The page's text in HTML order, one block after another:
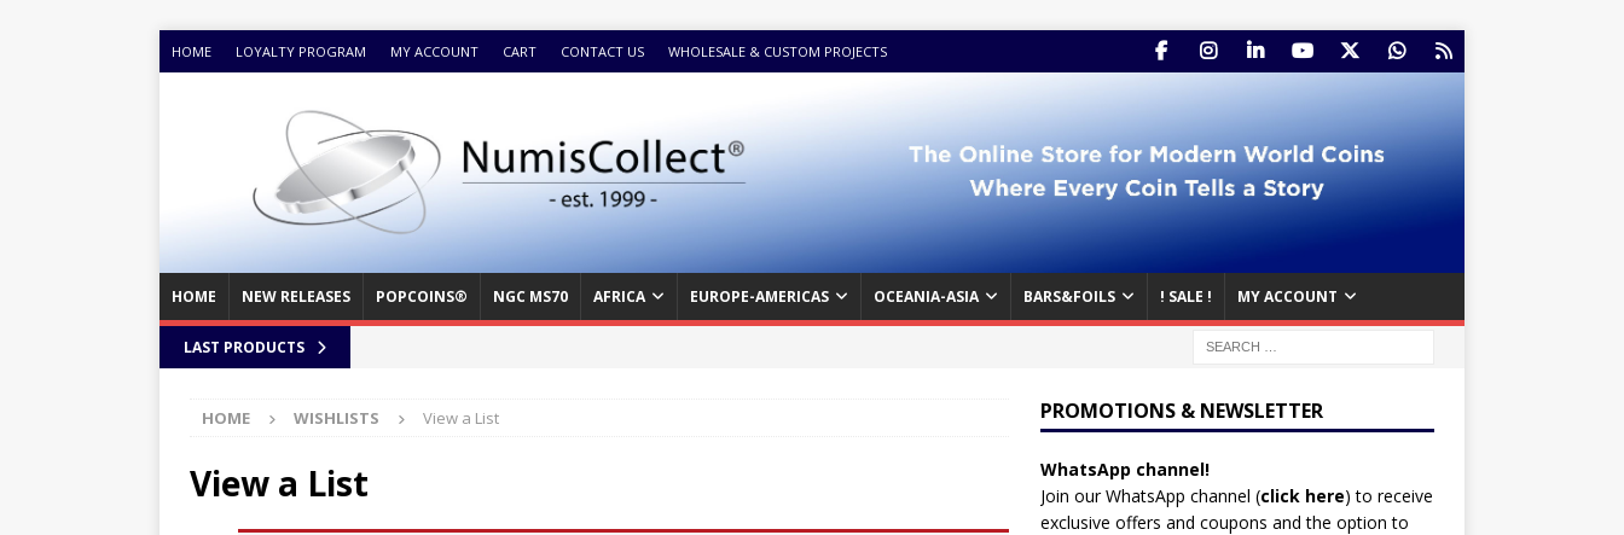
HOME LOYALTY PROGRAM MY ACCOUNT CART CONTACT US WHOLESALE & CUSTOM PROJECTS
HOME NEW RELEASES POPCOINS® NGC MS70 AFRICA EUROPE-AMERICAS OCEANIA-ASIA BARS&FOILS ! SALE ! MY ACCOUNT
LAST PRODUCTS
HOME WISHLISTS View a List
View a List
PROMOTIONS & NEWSLETTER
WhatsApp channel!
Join our WhatsApp channel (click here) to receive
exclusive offers and coupons and the option to